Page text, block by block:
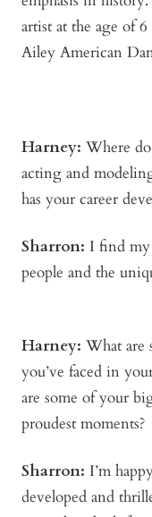
artist at the age of
Ailey American
Harney: Where
acting and
has your career
Sharron: I find
people and the
Harney: What are
you’ve faced in
are some of your
proudest moments?
Sharron: I’m
developed and